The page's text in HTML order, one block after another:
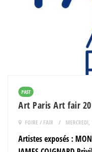
PAST
Art Paris Art fair
FOIRE / FAIR
Artistes exposés :